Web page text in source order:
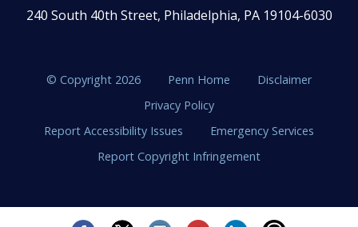
240 South 40th Street, Philadelphia, PA 19104-6030
© Copyright 2026 Penn Home
Disclaimer
Privacy Policy
Report Accessibility Issues
Emergency Services
Report Copyright Infringement